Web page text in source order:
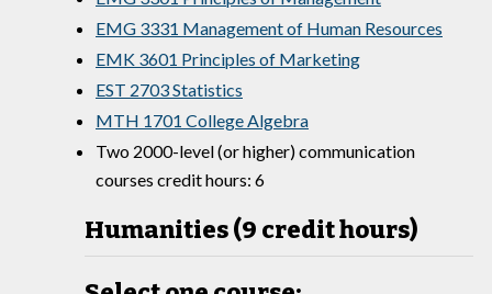
EMG 3331 Management of Human Resources
EMK 3601 Principles of Marketing
EST 2703 Statistics
MTH 1701 College Algebra
Two 2000-level (or higher) communication
courses credit hours: 6
Humanities (9 credit hours)